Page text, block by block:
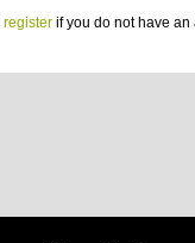
register if you do not have an